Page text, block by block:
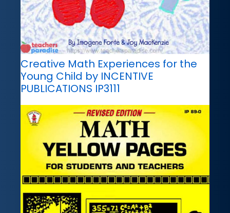
Creative Math Experiences for the
Young Child by INCENTIVE
PUBLICATIONS IP3111